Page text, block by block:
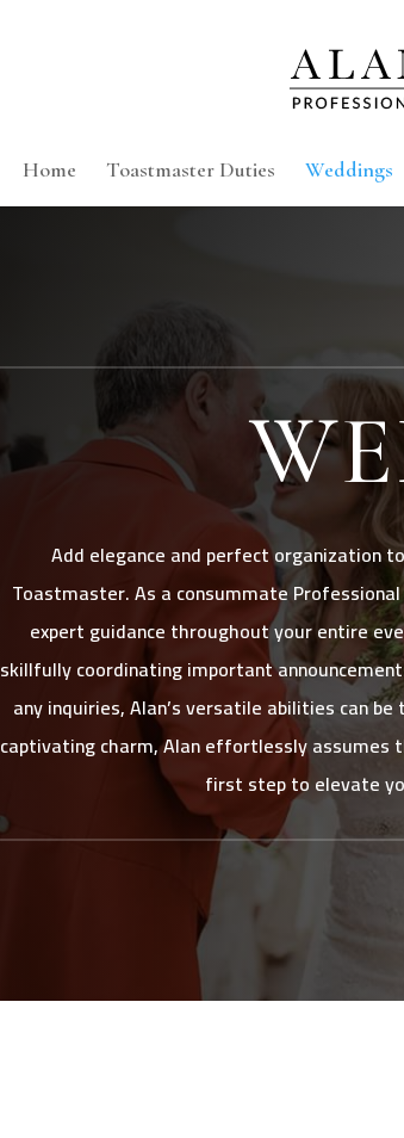
Home Toastmaster Duties Weddings
Add elegance and perfect organization
Toastmaster. As a consummate
expert guidance throughout your entire
skillfully coordinating important
any inquiries, Alan’s versatile abilities can
captivating charm, Alan effortlessly
first step to elevate